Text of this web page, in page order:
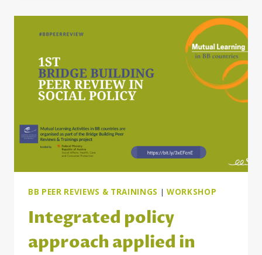
ASSISTANCE
MOLDOVA
BB PEER REVIEWS & TRAININGS | WORKSHOP
Integrated policy
approach applied in